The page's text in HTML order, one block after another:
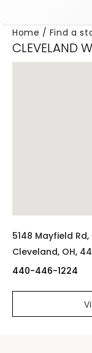
Home Find a
CLEVELAND
5148 Mayfield Rd,
Cleveland, OH,
440-446-1224
Added to